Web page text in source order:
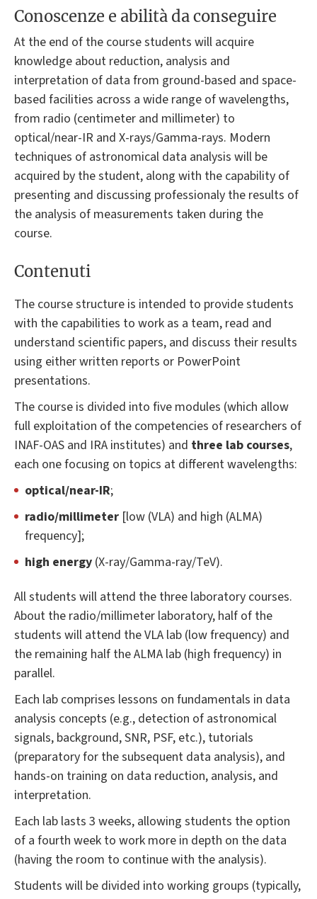
Conoscenze e abilità da conseguire
At the end of the course students will acquire
knowledge about reduction, analysis and
interpretation of data from ground-based and space-
based facilities across a wide range of wavelengths,
from radio (centimeter and millimeter) to
optical/near-IR and X-rays/Gamma-rays. Modern
techniques of astronomical data analysis will be
acquired by the student, along with the capability of
presenting and discussing professionaly the results of
the analysis of measurements taken during the
course.
Contenuti
The course structure is intended to provide students
with the capabilities to work as a team, read and
understand scientific papers, and discuss their results
using either written reports or PowerPoint
presentations.
The course is divided into five modules (which allow
full exploitation of the competencies of researchers of
INAF-OAS and IRA institutes) and three lab courses,
each one focusing on topics at different wavelengths:
optical/near-IR;
radio/millimeter [low (VLA) and high (ALMA)
frequency];
high energy (X-ray/Gamma-ray/TeV).
All students will attend the three laboratory courses.
About the radio/millimeter laboratory, half of the
students will attend the VLA lab (low frequency) and
the remaining half the ALMA lab (high frequency) in
parallel.
Each lab comprises lessons on fundamentals in data
analysis concepts (e.g., detection of astronomical
signals, background, SNR, PSF, etc.), tutorials
(preparatory for the subsequent data analysis), and
hands-on training on data reduction, analysis, and
interpretation.
Each lab lasts 3 weeks, allowing students the option
of a fourth week to work more in depth on the data
(having the room to continue with the analysis).
Students will be divided into working groups (typically,